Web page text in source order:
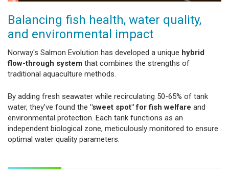
Balancing fish health, water quality,
and environmental impact
Norway's Salmon Evolution has developed a unique hybrid
flow-through system that combines the strengths of
traditional aquaculture methods.
By adding fresh seawater while recirculating 50-65% of tank
water, they've found the "sweet spot" for fish welfare and
environmental protection. Each tank functions as an
independent biological zone, meticulously monitored to ensure
optimal water quality parameters.